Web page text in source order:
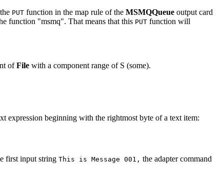
PUT function in the map rule of the MSMQQueue output card
function "msmq". That means that this PUT function will
ofFile with a component range of S (some).
expression beginning with the rightmost byte of a text item:
first input string This is Message 001, the adapter command